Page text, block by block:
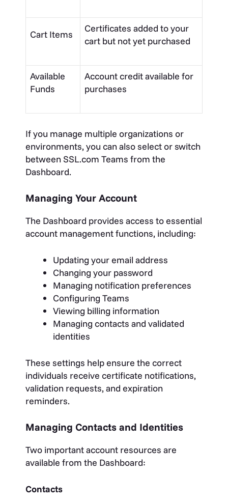
Cart Items
Certificates added to your
cart but not yet purchased
Available
Funds
Account credit available for
purchases
If you manage multiple organizations or
environments, you can also select or switch
between SSL.com Teams from the
Dashboard.
Managing Your Account
The Dashboard provides access to essential
account management functions, including:
Updating your email address
Changing your password
Managing notification preferences
Configuring Teams
Viewing billing information
Managing contacts and validated
identities
These settings help ensure the correct
individuals receive certificate notifications,
validation requests, and expiration
reminders.
Managing Contacts and Identities
Two important account resources are
available from the Dashboard:
Contacts